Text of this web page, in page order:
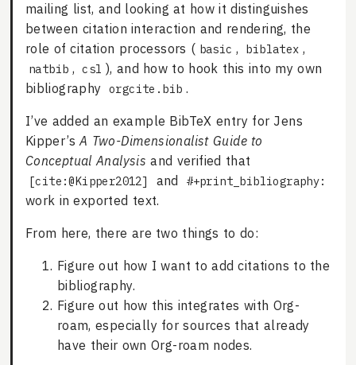
mailing list, and looking at how it distinguishes
between citation interaction and rendering, the
role of citation processors ( basic , biblatex ,
natbib , csl ), and how to hook this into my own
bibliography orgcite.bib .
I’ve added an example BibTeX entry for Jens
Kipper’sA Two-Dimensionalist Guide to
Conceptual Analysis and verified that
[cite:@Kipper2012] and #+print_bibliography:
work in exported text.
From here, there are two things to do:
Figure out how I want to add citations to the
bibliography.
Figure out how this integrates with Org-
roam, especially for sources that already
have their own Org-roam nodes.